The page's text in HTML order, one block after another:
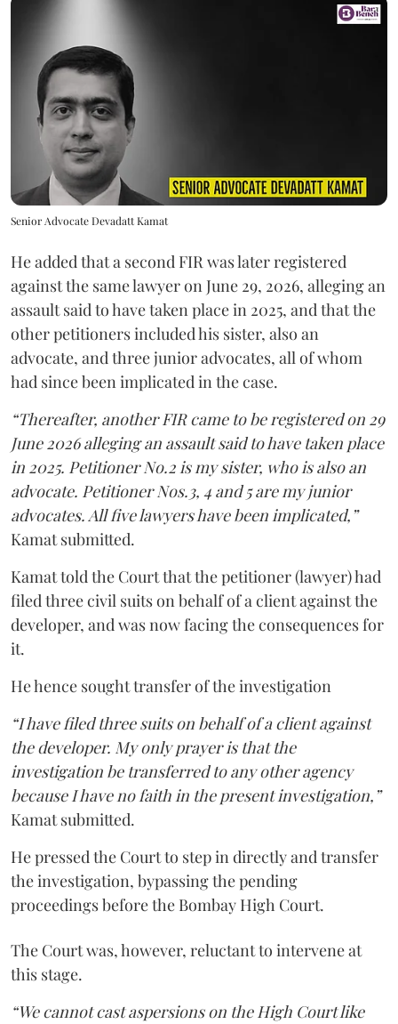
Senior Advocate Devadatt Kamat
He added that a second FIR was later registered
against the same lawyer on June 29, 2026, alleging an
assault said to have taken place in 2025, and that the
other petitioners included his sister, also an
advocate, and three junior advocates, all of whom
had since been implicated in the case.
“Thereafter, another FIR came to be registered on 29
June 2026 alleging an assault said to have taken place
in 2025. Petitioner No.2 is my sister, who is also an
advocate. Petitioner Nos.3, 4 and 5 are my junior
advocates. All five lawyers have been implicated,”
Kamat submitted.
Kamat told the Court that the petitioner (lawyer) had
filed three civil suits on behalf of a client against the
developer, and was now facing the consequences for
it.
He hence sought transfer of the investigation
“I have filed three suits on behalf of a client against
the developer. My only prayer is that the
investigation be transferred to any other agency
because I have no faith in the present investigation,”
Kamat submitted.
He pressed the Court to step in directly and transfer
the investigation, bypassing the pending
proceedings before the Bombay High Court.
The Court was, however, reluctant to intervene at
this stage.
“We cannot cast aspersions on the High Court like